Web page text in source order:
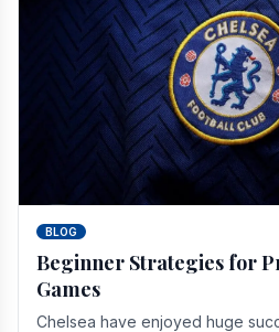
BLOG
Beginner Strategies for
Games
Chelsea have enjoyed huge